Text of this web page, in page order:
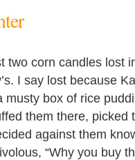
two corn candles lost
I say lost because
musty box of rice
them there, picked
against them
“Why you buy